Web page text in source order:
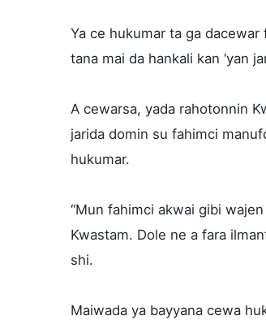
Ya ce hukumar ta ga dacewar
tana mai da hankali kan ‘yan
A cewarsa, yada rahotonnin
jarida domin su fahimci
hukumar.
“Mun fahimci akwai gibi
Kwastam. Dole ne a fara
shi.
Maiwada ya bayyana cewa